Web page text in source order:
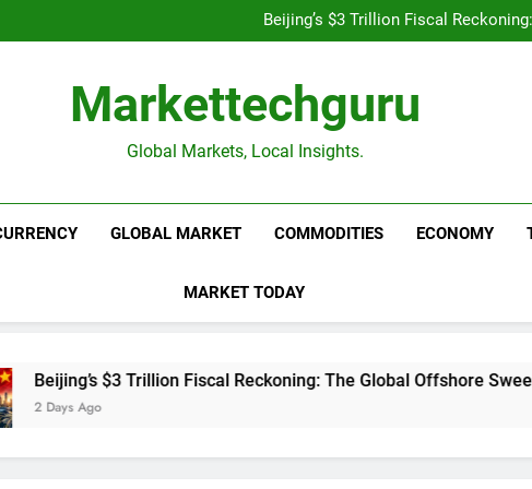
Beijing’s $3 Trillion Fiscal
Goldman Sachs Bets Big on
Beijing’s $3 Trillion Fiscal
Goldman Sachs Bets Big on
Markettechguru
Global Markets, Local Insights.
GLOBAL MARKET COMMODITIES ECONOMY
MARKET TODAY
Trillion Fiscal Reckoning: The Global Offshore Sweep Explained